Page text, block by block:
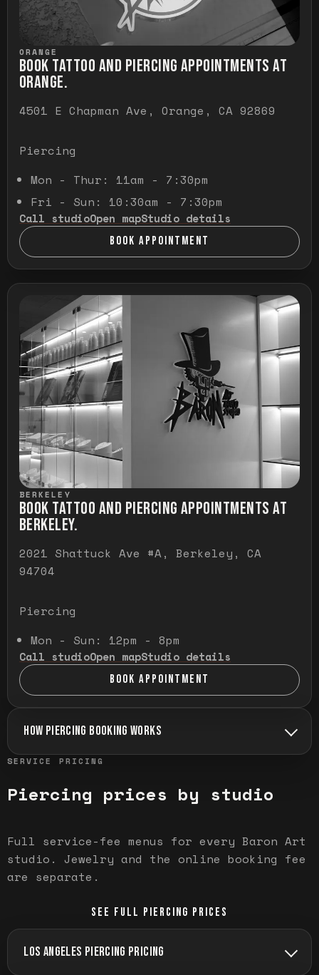
ORANGE
BOOK TATTOO AND PIERCING APPOINTMENTS AT
ORANGE.
4501 E Chapman Ave, Orange, CA 92869
Piercing
Mon - Thur: 11am - 7:30pm
Fri - Sun: 10:30am - 7:30pm
Call studioOpen mapStudio details
BOOK APPOINTMENT
BERKELEY
BOOK TATTOO AND PIERCING APPOINTMENTS AT
BERKELEY.
2021 Shattuck Ave #A, Berkeley, CA
94704
Piercing
Mon - Sun: 12pm - 8pm
Call studioOpen mapStudio details
BOOK APPOINTMENT
HOW PIERCING BOOKING WORKS
SERVICE PRICING
Piercing prices by studio
Full service-fee menus for every Baron Art
studio. Jewelry and the online booking fee
are separate.
SEE FULL PIERCING PRICES
LOS ANGELES PIERCING PRICING